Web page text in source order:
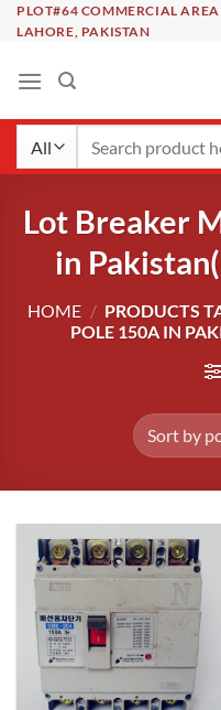
SkipPLOT#64 COMMERCIAL
LAHORE, PAKISTAN
Lot Breaker
in
HOME / PRODUCTS
POLE 150A IN